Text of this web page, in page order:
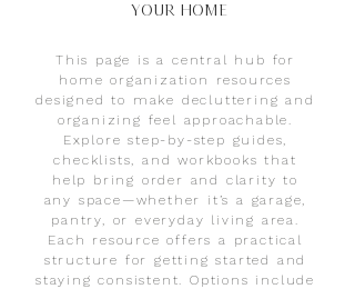
Your Home
This page is a central hub for
home organization resources
designed to make decluttering and
organizing feel approachable.
Explore step-by-step guides,
checklists, and workbooks that
help bring order and clarity to
any space—whether it’s a garage,
pantry, or everyday living area.
Each resource offers a practical
structure for getting started and
staying consistent. Options include